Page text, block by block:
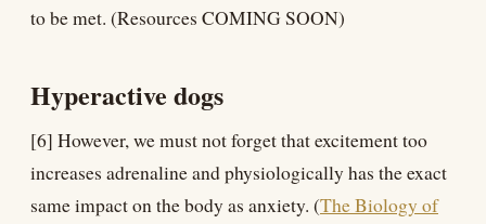
to be met. (Resources COMING SOON)
Hyperactive dogs
[6] However, we must not forget that excitement too
increases adrenaline and physiologically has the exact
same impact on the body as anxiety. (The Biology of